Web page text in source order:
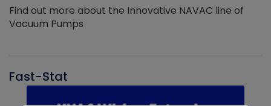
Find out more about the Innovative NAVAC line of
Vacuum Pumps
Fast-Stat